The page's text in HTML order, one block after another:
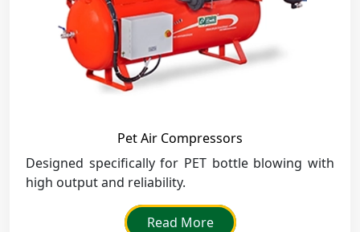
Pet Air Compressors
Designed specifically for PET bottle blowing with
high output and reliability.
Read More